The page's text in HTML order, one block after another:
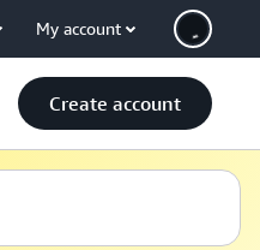
My account
Create account